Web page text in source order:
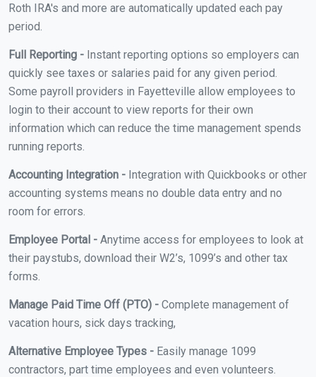
Roth IRA's and more are automatically updated each pay
period.
Full Reporting - Instant reporting options so employers can
quickly see taxes or salaries paid for any given period.
Some payroll providers in Fayetteville allow employees to
login to their account to view reports for their own
information which can reduce the time management spends
running reports.
Accounting Integration - Integration with Quickbooks or other
accounting systems means no double data entry and no
room for errors.
Employee Portal - Anytime access for employees to look at
their paystubs, download their W2’s, 1099’s and other tax
forms.
Manage Paid Time Off (PTO) - Complete management of
vacation hours, sick days tracking,
Alternative Employee Types - Easily manage 1099
contractors, part time employees and even volunteers.